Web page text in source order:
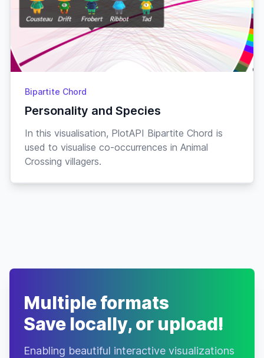
Bipartite Chord
Personality and Species
In this visualisation, PlotAPI Bipartite Chord is
used to visualise co-occurrences in Animal
Crossing villagers.
Multiple formats
Save locally, or upload!
Enabling beautiful interactive visualizations